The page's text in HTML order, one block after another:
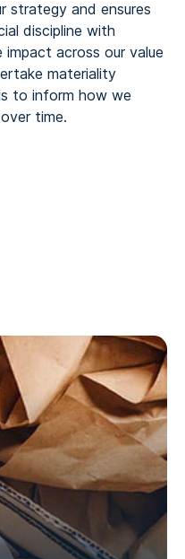
strategy and ensures
discipline with
impact across our value
materiality
to inform how we
time.